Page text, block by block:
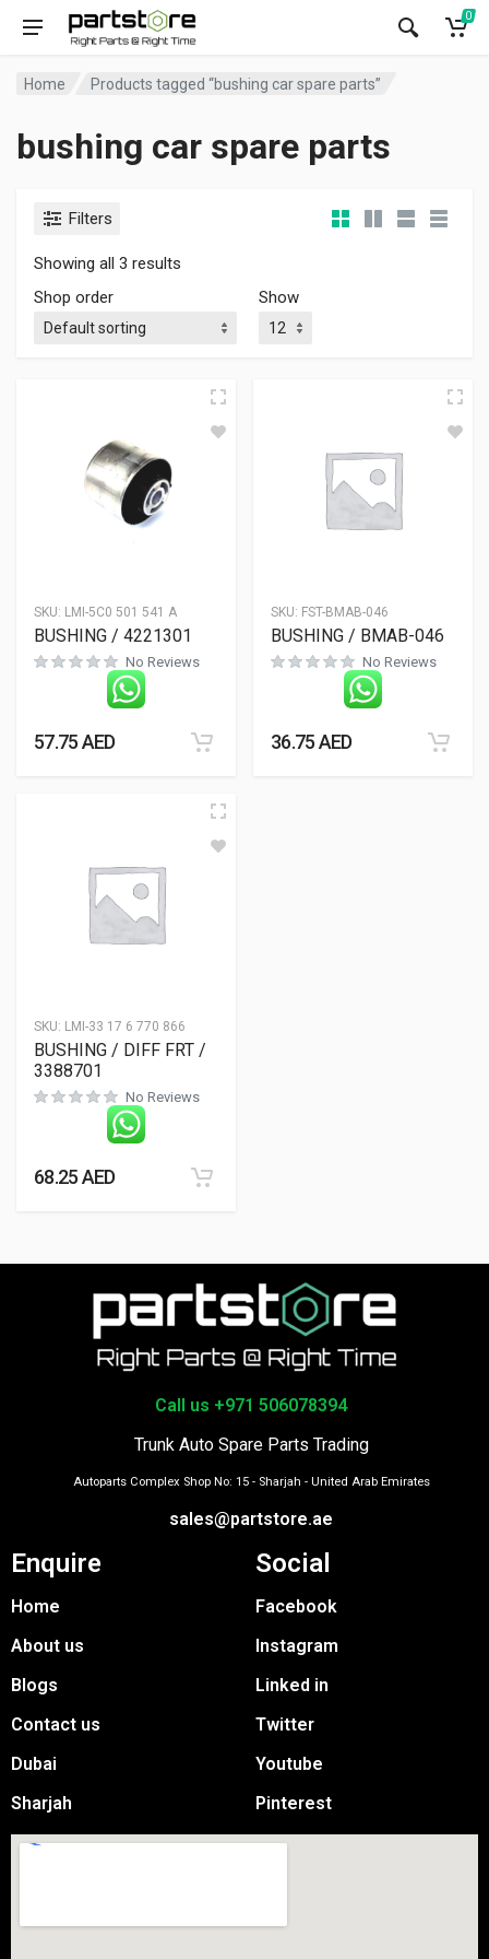
0
Home Products tagged “bushing car spare parts”
bushing car spare parts
Filters
Showing all 3 results
Shop order
Show
SKU: LMI-5C0 501 541 A
BUSHING / 4221301
No Reviews
57.75AED
SKU: FST-BMAB-046
BUSHING / BMAB-046
No Reviews
36.75AED
SKU: LMI-33 17 6 770 866
BUSHING / DIFF FRT /
3388701
No Reviews
68.25AED
Call us +971 506078394
Trunk Auto Spare Parts Trading
Autoparts Complex Shop No: 15 - Sharjah - United Arab Emirates
sales@partstore.ae
Enquire
Home
About us
Blogs
Contact us
Dubai
Sharjah
Social
Facebook
Instagram
Linked in
Twitter
Youtube
Pinterest